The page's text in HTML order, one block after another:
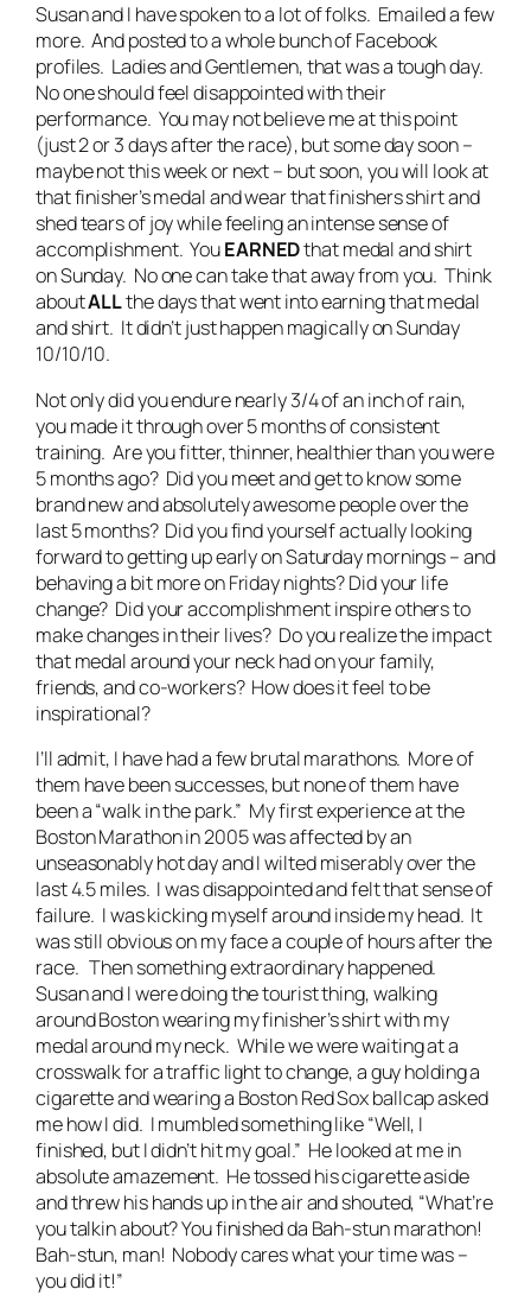
Susan and I have spoken to a lot of folks. Emailed a few
more. And posted to a whole bunch of Facebook
profiles. Ladies and Gentlemen, that was a tough day.
No one should feel disappointed with their
performance. You may not believe me at this point
(just 2 or 3 days after the race), but some day soon –
maybe not this week or next – but soon, you will look at
that finisher’s medal and wear that finishers shirt and
shed tears of joy while feeling an intense sense of
accomplishment. YouEARNEDthat medal and shirt
on Sunday. No one can take that away from you. Think
aboutALLthe days that went into earning that medal
and shirt. It didn’t just happen magically on Sunday
10/10/10.
Not only did you endure nearly 3/4 of an inch of rain,
you made it through over 5 months of consistent
training. Are you fitter, thinner, healthier than you were
5 months ago? Did you meet and get to know some
brand new and absolutely awesome people over the
last 5 months? Did you find yourself actually looking
forward to getting up early on Saturday mornings – and
behaving a bit more on Friday nights? Did your life
change? Did your accomplishment inspire others to
make changes in their lives? Do you realize the impact
that medal around your neck had on your family,
friends, and co-workers? How does it feel to be
inspirational?
I’ll admit, I have had a few brutal marathons. More of
them have been successes, but none of them have
been a “walk in the park.” My first experience at the
Boston Marathon in 2005 was affected by an
unseasonably hot day and I wilted miserably over the
last 4.5 miles. I was disappointed and felt that sense of
failure. I was kicking myself around inside my head. It
was still obvious on my face a couple of hours after the
race. Then something extraordinary happened.
Susan and I were doing the tourist thing, walking
around Boston wearing my finisher’s shirt with my
medal around my neck. While we were waiting at a
crosswalk for a traffic light to change, a guy holding a
cigarette and wearing a Boston Red Sox ballcap asked
me how I did. I mumbled something like “Well, I
finished, but I didn’t hit my goal.” He looked at me in
absolute amazement. He tossed his cigarette aside
and threw his hands up in the air and shouted, “What’re
you talkin about? You finished da Bah-stun marathon!
Bah-stun, man! Nobody cares what your time was –
you did it!”